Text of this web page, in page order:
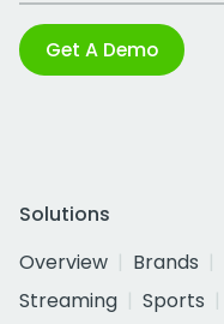
Get A Demo
Solutions
Overview
Brands
Streaming
Sports